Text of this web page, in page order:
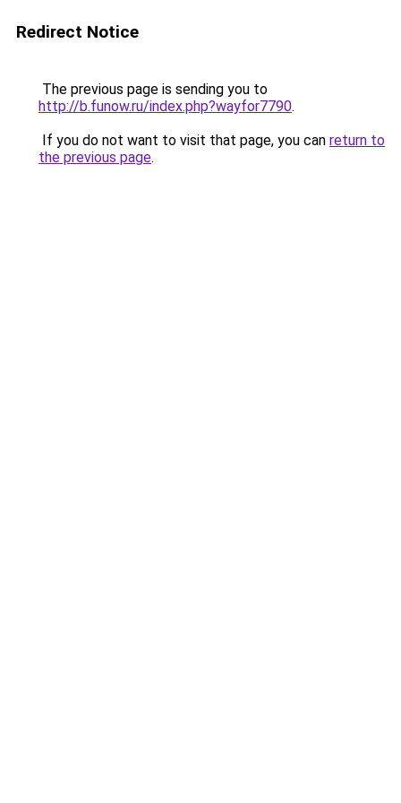
Redirect Notice
The previous page is sending you to
http://b.funow.ru/index.php?wayfor7790.
If you do not want to visit that page, you can return to
the previous page.